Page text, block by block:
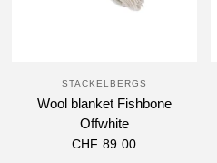
STACKELBERGS
Wool blanket Fishbone
Offwhite
CHF 89.00